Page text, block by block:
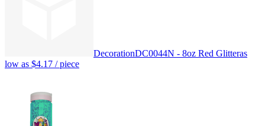
DecorationDC0044N - 8oz Red Glitteras
low as $4.17 / piece